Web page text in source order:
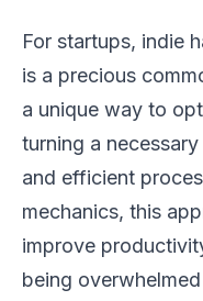
For startups, indie
is a precious
a unique way to
turning a
and efficient
mechanics, this
improve
being